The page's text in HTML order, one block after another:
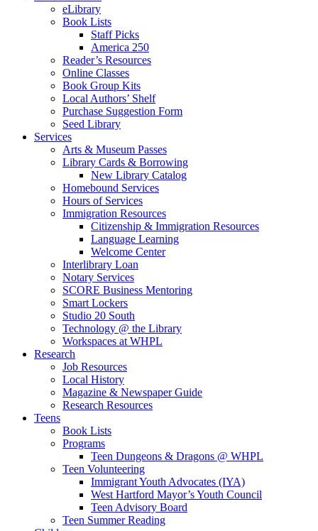
eLibrary
Book Lists
Staff Picks
America 250
Reader’s Resources
Online Classes
Book Group Kits
Local Authors’ Shelf
Purchase Suggestion Form
Seed Library
Services
Arts & Museum Passes
Library Cards & Borrowing
New Library Catalog
Homebound Services
Hours of Services
Immigration Resources
Citizenship & Immigration Resources
Language Learning
Welcome Center
Interlibrary Loan
Notary Services
SCORE Business Mentoring
Smart Lockers
Studio 20 South
Technology @ the Library
Workspaces at WHPL
Research
Job Resources
Local History
Magazine & Newspaper Guide
Research Resources
Teens
Book Lists
Programs
Teen Dungeons & Dragons @ WHPL
Teen Volunteering
Immigrant Youth Advocates (IYA)
West Hartford Mayor’s Youth Council
Teen Advisory Board
Teen Summer Reading